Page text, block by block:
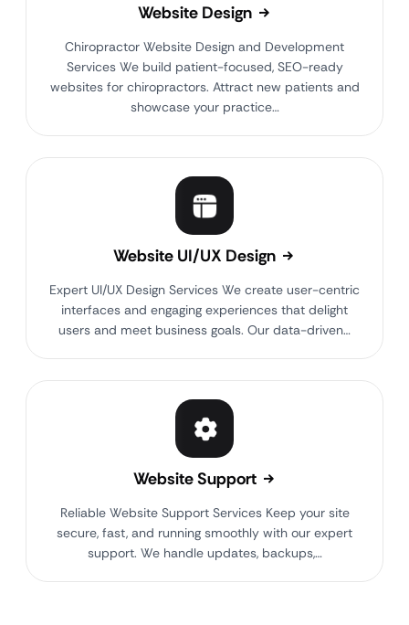
Website Design
Chiropractor Website Design and Development
Services We build patient-focused, SEO-ready
websites for chiropractors. Attract new patients and
showcase your practice…
Website UI/UX Design
Expert UI/UX Design Services We create user-centric
interfaces and engaging experiences that delight
users and meet business goals. Our data-driven…
Website Support
Reliable Website Support Services Keep your site
secure, fast, and running smoothly with our expert
support. We handle updates, backups,…